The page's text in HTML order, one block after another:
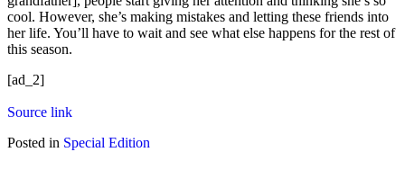
cool. However, she’s making mistakes and letting these friends into
her life. You’ll have to wait and see what else happens for the rest of
this season.
[ad_2]
Source link
Posted in Special Edition